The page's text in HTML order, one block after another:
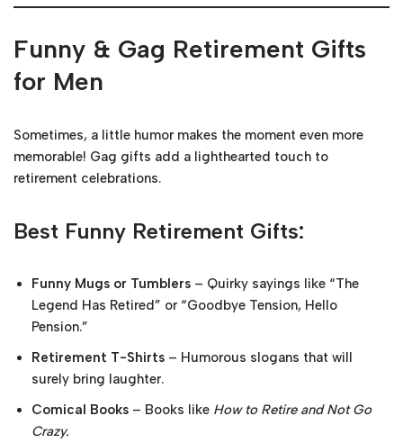
Funny & Gag Retirement Gifts
for Men
Sometimes, a little humor makes the moment even more
memorable! Gag gifts add a lighthearted touch to
retirement celebrations.
Best Funny Retirement Gifts:
Funny Mugs or Tumblers – Quirky sayings like “The
Legend Has Retired” or “Goodbye Tension, Hello
Pension.”
Retirement T-Shirts – Humorous slogans that will
surely bring laughter.
Comical Books – Books like How to Retire and Not Go
Crazy.